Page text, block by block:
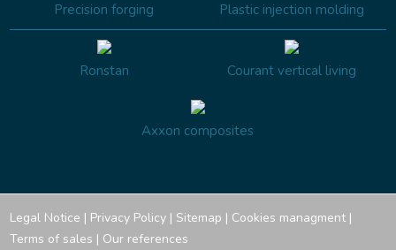
Precision forging Plastic injection molding
Ronstan Courant vertical living
Axxon composites
Legal Notice | Privacy Policy | Sitemap | Cookies managment|
Terms of sales | Our references